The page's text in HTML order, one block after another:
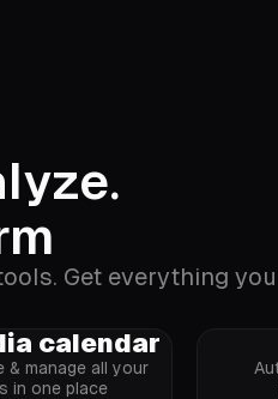
Get everything you
calendar
& manage all your
in one place